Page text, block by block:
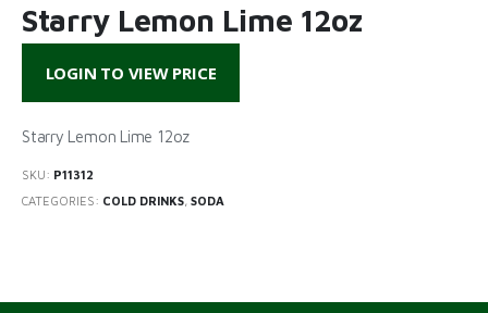
Starry Lemon Lime 12oz
LOGIN TO VIEW PRICE
Starry Lemon Lime 12oz
SKU: P11312
CATEGORIES: COLD DRINKS, SODA